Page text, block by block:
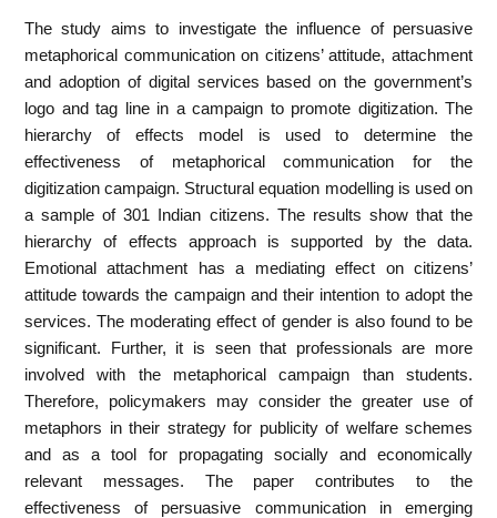
The study aims to investigate the influence of persuasive
metaphorical communication on citizens’ attitude, attachment
and adoption of digital services based on the government’s
logo and tag line in a campaign to promote digitization. The
hierarchy of effects model is used to determine the
effectiveness of metaphorical communication for the
digitization campaign. Structural equation modelling is used on
a sample of 301 Indian citizens. The results show that the
hierarchy of effects approach is supported by the data.
Emotional attachment has a mediating effect on citizens’
attitude towards the campaign and their intention to adopt the
services. The moderating effect of gender is also found to be
significant. Further, it is seen that professionals are more
involved with the metaphorical campaign than students.
Therefore, policymakers may consider the greater use of
metaphors in their strategy for publicity of welfare schemes
and as a tool for propagating socially and economically
relevant messages. The paper contributes to the
effectiveness of persuasive communication in emerging